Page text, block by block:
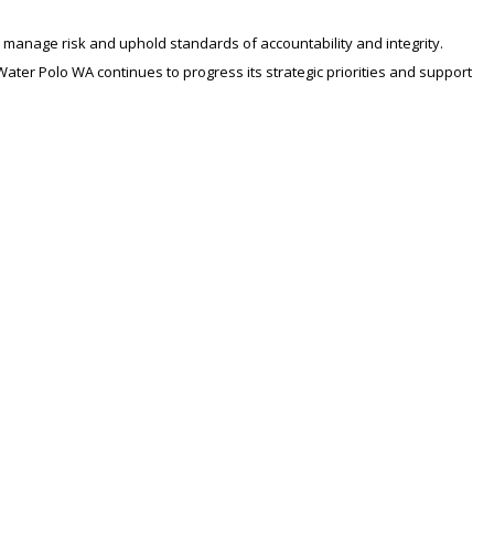
risk and uphold standards of accountability and integrity.
Polo WA continues to progress its strategic priorities and support